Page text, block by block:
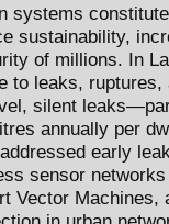
systems
sustainability,
of millions. In
to leaks,
silent
annually per
early
sensor
Vector Machines,